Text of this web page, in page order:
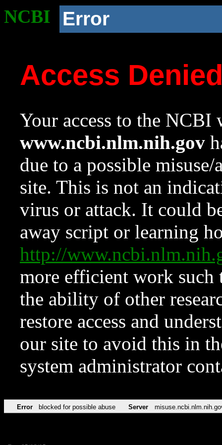
NCBI Error
Access
Your access to the NCBI
www.ncbi.nlm.nih.gov
due to a possible
site. This is not an
virus or attack. It could
away script or learning
http://
more efficient work such
the ability of other
restore access and
our site to avoid this in
system administrator
Error blocked for possible abuse Server